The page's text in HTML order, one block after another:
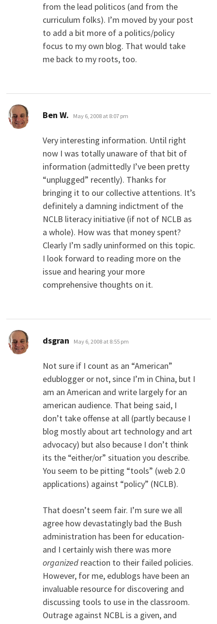
from the lead politicos (and from the
curriculum folks). I’m moved by your post
to add a bit more of a politics/policy
focus to my own blog. That would take
me back to my roots, too.
Ben W. says:
May 6, 2008 at 8:07 pm
Very interesting information. Until right
now I was totally unaware of that bit of
information (admittedly I’ve been pretty
“unplugged” recently). Thanks for
bringing it to our collective attentions. It’s
definitely a damning indictment of the
NCLB literacy initiative (if not of NCLB as
a whole). How was that money spent?
Clearly I’m sadly uninformed on this topic.
I look forward to reading more on the
issue and hearing your more
comprehensive thoughts on it.
dsgran says:
May 6, 2008 at 8:55 pm
Not sure if I count as an “American”
edublogger or not, since I’m in China, but I
am an American and write largely for an
american audience. That being said, I
don’t take offense at all (partly because I
blog mostly about art technology and art
advocacy) but also because I don’t think
its the “either/or” situation you describe.
You seem to be pitting “tools” (web 2.0
applications) against “policy” (NCLB).
That doesn’t seem fair. I’m sure we all
agree how devastatingly bad the Bush
administration has been for education-
and I certainly wish there was more
organizedreaction to their failed policies.
However, for me, edublogs have been an
invaluable resource for discovering and
discussing tools to use in the classroom.
Outrage against NCBL is a given, and